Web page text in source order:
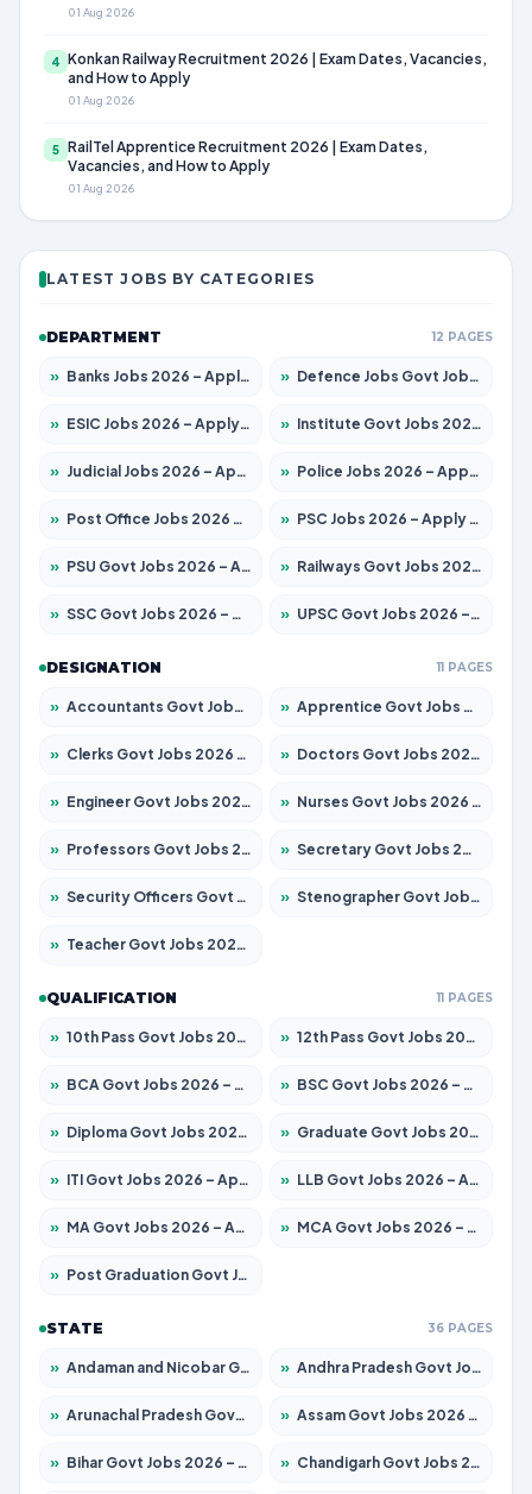
01 Aug 2026
4 Konkan Railway Recruitment 2026 | Exam Dates, Vacancies,
and How to Apply
01 Aug 2026
5 RailTel Apprentice Recruitment 2026 | Exam Dates,
Vacancies, and How to Apply
01 Aug 2026
LATEST JOBS BY CATEGORIES
DEPARTMENT 12 PAGES
» Banks Jobs 2026 – Apply for 14300 Posts » Defence Jobs Govt Jobs 2026 – Apply for 4651 Posts
» ESIC Jobs 2026 – Apply for 192 Posts » Institute Govt Jobs 2026 – Apply for 5233 Posts
» Judicial Jobs 2026 – Apply for 1039 Posts » Police Jobs 2026 – Apply for 8326 Posts
» Post Office Jobs 2026 – Apply Online » PSC Jobs 2026 – Apply for 3077 Posts
» PSU Govt Jobs 2026 – Apply for 11059 Posts » Railways Govt Jobs 2026 – Apply for 13534 Posts
» SSC Govt Jobs 2026 – Apply for 14312 Posts » UPSC Govt Jobs 2026 – Apply for 868 Posts
DESIGNATION 11 PAGES
» Accountants Govt Jobs 2026 – Apply for 2504 Posts » Apprentice Govt Jobs 2026 – Apply for 15126 Posts
» Clerks Govt Jobs 2026 – Apply for 12149 Posts » Doctors Govt Jobs 2026 – Apply for 549 Posts
» Engineer Govt Jobs 2026 – Apply for 9926 Posts » Nurses Govt Jobs 2026 – Apply for 3039 Posts
» Professors Govt Jobs 2026 – Apply for 1290 Posts » Secretary Govt Jobs 2026 – Apply for 106 Posts
» Security Officers Govt Jobs 2026 – Apply for 14 Posts » Stenographer Govt Jobs 2026 – Apply for 777 Posts
» Teacher Govt Jobs 2026 – Apply for 13323 Posts
QUALIFICATION 11 PAGES
» 10th Pass Govt Jobs 2026 – Apply for 7555 Posts » 12th Pass Govt Jobs 2026 – Apply for 24245 Posts
» BCA Govt Jobs 2026 – Apply for 789 Posts » BSC Govt Jobs 2026 – Apply for 15561 Posts
» Diploma Govt Jobs 2026 – Apply for 21503 Posts » Graduate Govt Jobs 2026 – Apply for 20939 Posts
» ITI Govt Jobs 2026 – Apply for 18709 Posts » LLB Govt Jobs 2026 – Apply for 1039 Posts
» MA Govt Jobs 2026 – Apply for 267 Posts » MCA Govt Jobs 2026 – Apply for 2637 Posts
» Post Graduation Govt Jobs 2026 – Apply for 2065 Posts
STATE 36 PAGES
» Andaman and Nicobar Govt Jobs 2026 – Apply Online » Andhra Pradesh Govt Jobs 2026 – Apply for 1591 Posts
» Arunachal Pradesh Govt Jobs 2026 – Apply for 241 Posts » Assam Govt Jobs 2026 – Apply for 2254 Posts
» Bihar Govt Jobs 2026 – Apply for 10735 Posts » Chandigarh Govt Jobs 2026 – Apply for 7277 Posts